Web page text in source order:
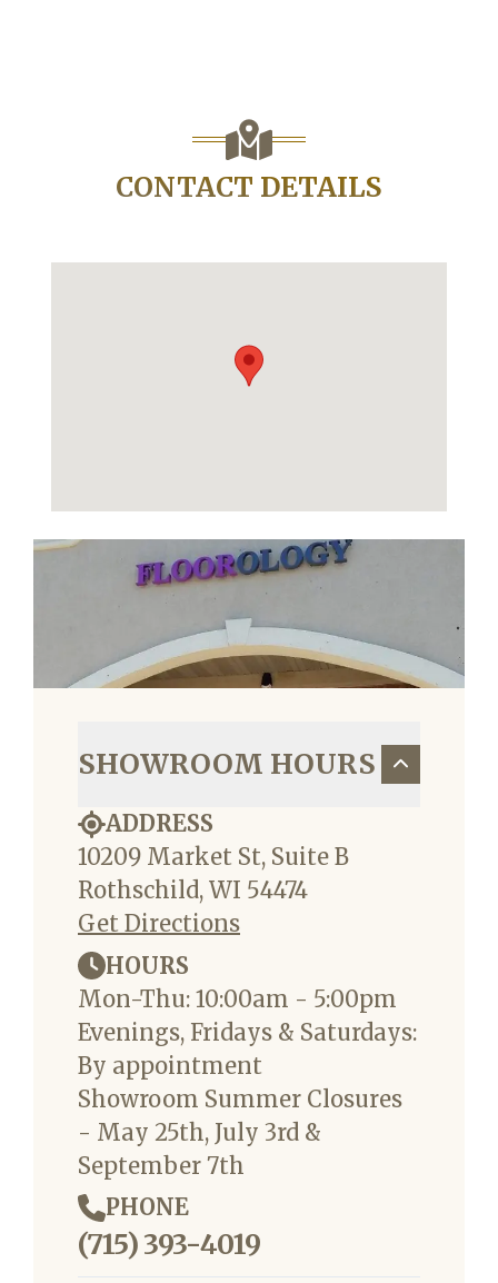
CONTACT DETAILS
SHOWROOM HOURS
ADDRESS
10209 Market St, Suite B
Rothschild, WI 54474
Get Directions
HOURS
Mon-Thu: 10:00am - 5:00pm
Evenings, Fridays & Saturdays:
By appointment
Showroom Summer Closures
- May 25th, July 3rd &
September 7th
PHONE
(715) 393-4019